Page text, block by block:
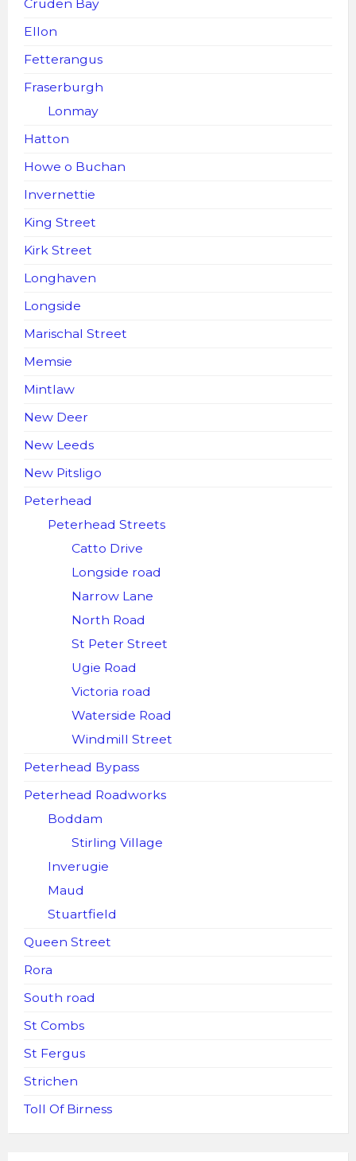
Cruden Bay
Ellon
Fetterangus
Fraserburgh
Lonmay
Hatton
Howe o Buchan
Invernettie
King Street
Kirk Street
Longhaven
Longside
Marischal Street
Memsie
Mintlaw
New Deer
New Leeds
New Pitsligo
Peterhead
Peterhead Streets
Catto Drive
Longside road
Narrow Lane
North Road
St Peter Street
Ugie Road
Victoria road
Waterside Road
Windmill Street
Peterhead Bypass
Peterhead Roadworks
Boddam
Stirling Village
Inverugie
Maud
Stuartfield
Queen Street
Rora
South road
St Combs
St Fergus
Strichen
Toll Of Birness